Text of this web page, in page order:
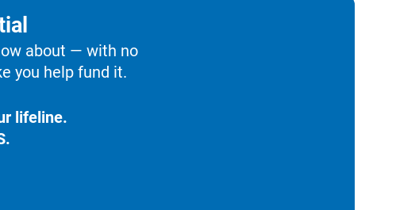
about — with no
you help fund it.
lifeline.